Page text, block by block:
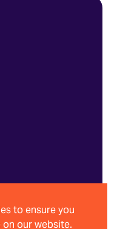
to ensure you
our website.